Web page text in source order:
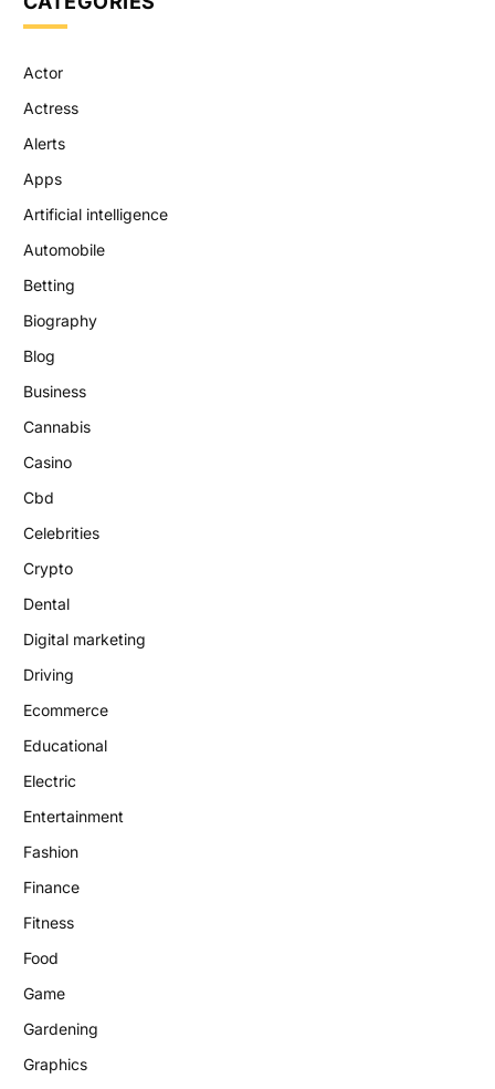
Actor
Actress
Alerts
Apps
Artificial intelligence
Automobile
Betting
Biography
Blog
Business
Cannabis
Casino
Cbd
Celebrities
Crypto
Dental
Digital marketing
Driving
Ecommerce
Educational
Electric
Entertainment
Fashion
Finance
Fitness
Food
Game
Gardening
Graphics